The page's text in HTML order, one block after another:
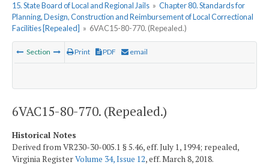
15. State Board of Local and Regional Jails » Chapter 80. Standards for
Planning, Design, Construction and Reimbursement of Local Correctional
Facilities [Repealed] » 6VAC15-80-770. (Repealed.)
Section Print PDF email
6VAC15-80-770. (Repealed.)
Historical Notes
Derived from VR230-30-005.1 § 5.46, eff. July 1, 1994; repealed,
Virginia RegisterVolume 34, Issue 12, eff. March 8, 2018.